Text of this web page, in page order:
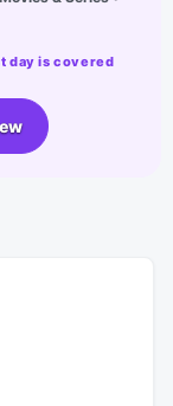
day is covered